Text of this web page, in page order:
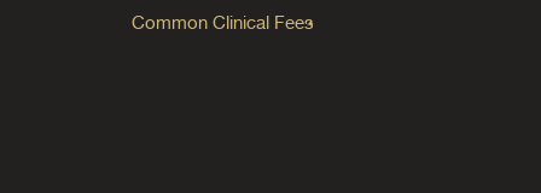
Common Clinical Fees